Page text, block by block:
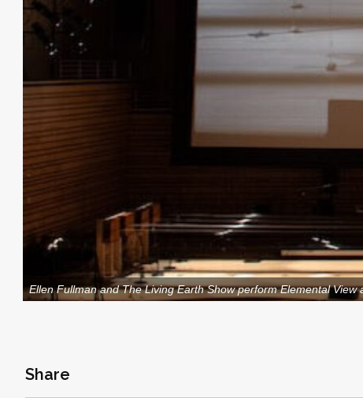
Ellen Fullman and The Living Earth Show perform Elemental View
Share